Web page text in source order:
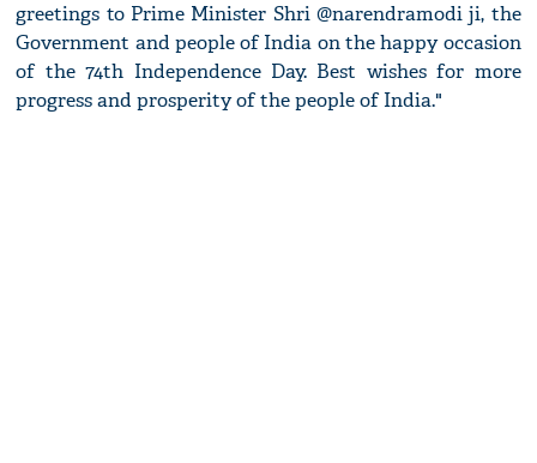
greetings to Prime Minister Shri @narendramodi ji, the
Government and people of India on the happy occasion
of the 74th Independence Day. Best wishes for more
progress and prosperity of the people of India."